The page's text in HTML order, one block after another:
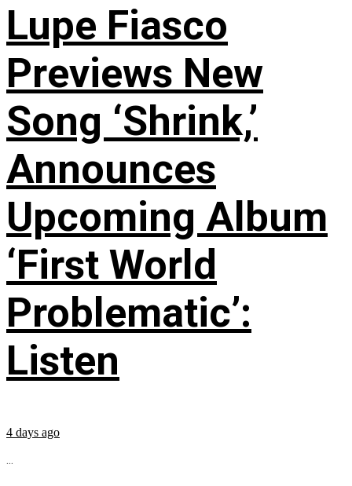
Lupe Fiasco
Previews New
Song ‘Shrink,’
Announces
Upcoming Album
‘First World
Problematic’:
Listen
4 days ago
...